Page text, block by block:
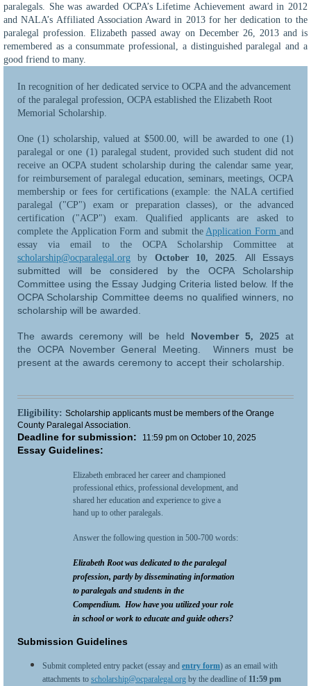
paralegals. She was awarded OCPA’s Lifetime Achievement award in 2012
and NALA’s Affiliated Association Award in 2013 for her dedication to the
paralegal profession. Elizabeth passed away on December 26, 2013 and is
remembered as a consummate professional, a distinguished paralegal and a
good friend to many.
In recognition of her dedicated service to OCPA and the advancement
of the paralegal profession, OCPA established the Elizabeth Root
Memorial Scholarship.
One (1) scholarship, valued at $500.00, will be awarded to one (1)
paralegal or one (1) paralegal student, provided such student did not
receive an OCPA student scholarship during the calendar same year,
for reimbursement of paralegal education, seminars, meetings, OCPA
membership or fees for certifications (example: the NALA certified
paralegal ("CP") exam or preparation classes), or the advanced
certification ("ACP") exam. Qualified applicants are asked to
complete the Application Form and submit the Application Formand
essay via email to the OCPA Scholarship Committee at
scholarship@ocparalegal.org by October 10, 2025
All Essays
submitted will be considered by the OCPA Scholarship
Committee using the Essay Judging Criteria listed below. If the
OCPA Scholarship Committee deems no qualified winners, no
scholarship will be awarded.
The awards ceremony will be held November 5, 2025 at
the OCPA November General Meeting. Winners must be
present at the awards ceremony to accept their scholarship.
Eligibility: Scholarship applicants must be members of the Orange
County Paralegal Association.
Deadline for submission: 11:59 pm on October 10, 2025
Essay Guidelines:
Elizabeth embraced her career and championed
professional ethics, professional development, and
shared her education and experience to give a
hand up to other paralegals.
Answer the following question in 500-700 words:
Elizabeth Root was dedicated to the paralegal
profession, partly by disseminating information
to paralegals and students in the
Compendium. How have you utilized your role
in school or work to educate and guide others?
Submission Guidelines
Submit completed entry packet (essay and entry form) as an email with
attachments to scholarship@ocparalegal.org by the deadline of 11:59 pm